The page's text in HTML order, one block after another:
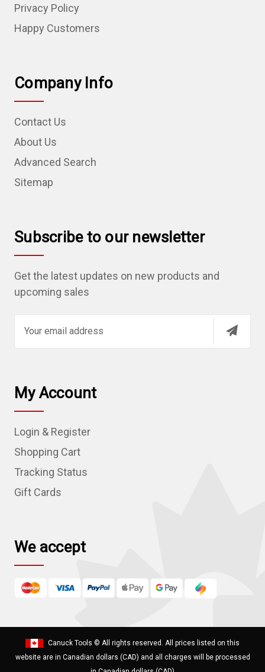
Privacy Policy
Happy Customers
Company Info
Contact Us
About Us
Advanced Search
Sitemap
Subscribe to our newsletter
Get the latest updates on new products and
upcoming sales
l
A
d
r
e
s
My Account
Login & Register
Shopping Cart
Tracking Status
Gift Cards
We accept
Canuck Tools © All rights reserved. All prices listed on this
website are in Canadian dollars (CAD) and all charges will be processed